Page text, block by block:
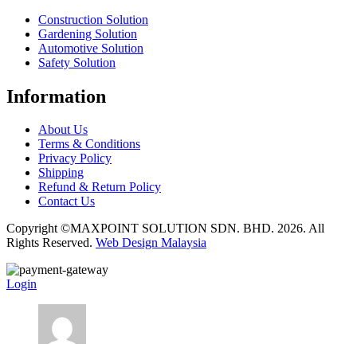
Construction Solution
Gardening Solution
Automotive Solution
Safety Solution
Information
About Us
Terms & Conditions
Privacy Policy
Shipping
Refund & Return Policy
Contact Us
Copyright ©MAXPOINT SOLUTION SDN. BHD. 2026. All
Rights Reserved. Web Design Malaysia
Login